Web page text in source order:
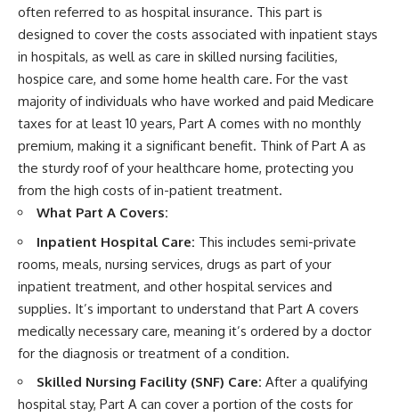
often referred to as hospital insurance. This part is
designed to cover the costs associated with inpatient stays
in hospitals, as well as care in skilled nursing facilities,
hospice care, and some home health care. For the vast
majority of individuals who have worked and paid Medicare
taxes for at least 10 years, Part A comes with no monthly
premium, making it a significant benefit. Think of Part A as
the sturdy roof of your healthcare home, protecting you
from the high costs of in-patient treatment.
What Part A Covers:
Inpatient Hospital Care: This includes semi-private
rooms, meals, nursing services, drugs as part of your
inpatient treatment, and other hospital services and
supplies. It’s important to understand that Part A covers
medically necessary care, meaning it’s ordered by a doctor
for the diagnosis or treatment of a condition.
Skilled Nursing Facility (SNF) Care: After a qualifying
hospital stay, Part A can cover a portion of the costs for